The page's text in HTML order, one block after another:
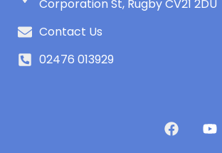
Corporation St, Rugby CV21 2DU
Contact Us
02476 013929